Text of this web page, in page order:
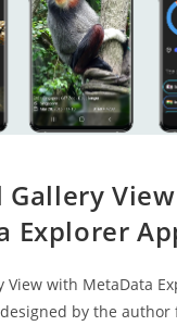
Gallery
Explorer
View with MetaData
by the author